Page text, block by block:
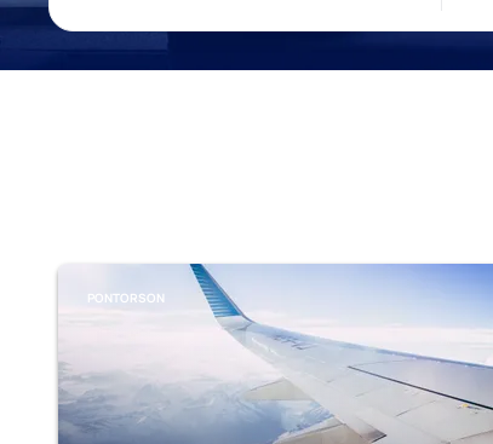
PONTORSON